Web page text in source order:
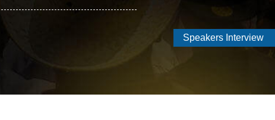
Speakers Interview